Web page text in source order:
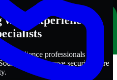
Experienced
Resilience professionals helps
Africa improve security more